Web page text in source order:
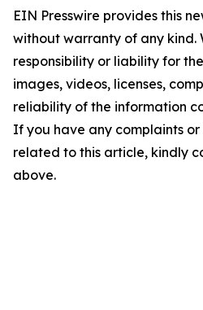
EIN Presswire provides this
without warranty of any kind.
responsibility or liability for
images, videos, licenses,
reliability of the information
If you have any complaints or
related to this article, kindly
above.